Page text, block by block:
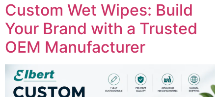
Custom Wet Wipes: Build
Your Brand with a Trusted
OEM Manufacturer